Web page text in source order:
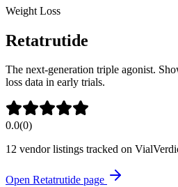
Weight Loss
Retatrutide
The next-generation triple agonist.
loss data in early trials.
0.0(0)
12 vendor listings tracked on
Open Retatrutide page